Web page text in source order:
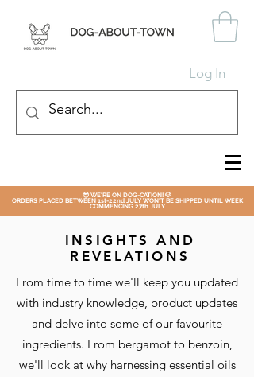
Log In
😎 WE'RE ON DOG-CATION! 🐶
ORDERS PLACED BETWEEN 1st-22nd JULY WON'T BE SHIPPED UNTIL WEEK
COMMENCING 27th JULY
INSIGHTS AND
REVELATIONS
From time to time we'll keep you updated
with industry knowledge, product updates
and delve into some of our favourite
ingredients. From bergamot to benzoin,
we'll look at why harnessing essential oils